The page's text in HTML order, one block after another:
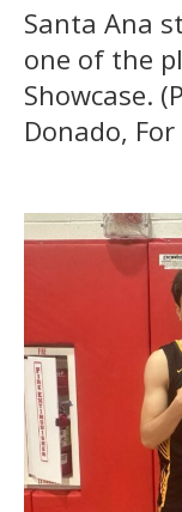
Santa Ana
one of the
Showcase.
Donado,